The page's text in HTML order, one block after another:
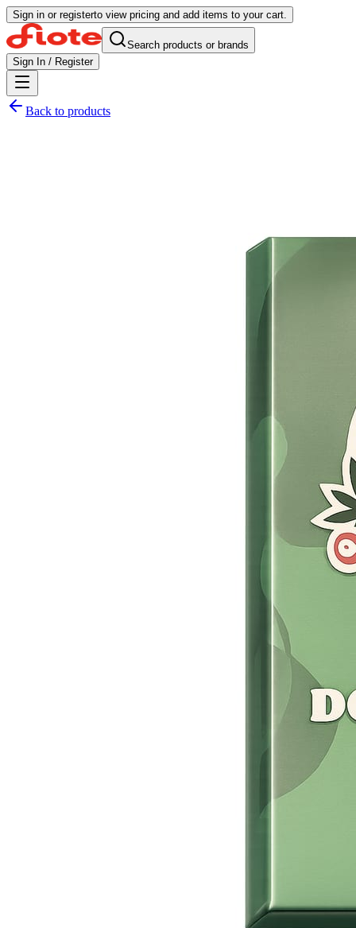
Sign in or registerto view pricing and add items to your cart.
Search products or brands
Sign In / Register
Back to products